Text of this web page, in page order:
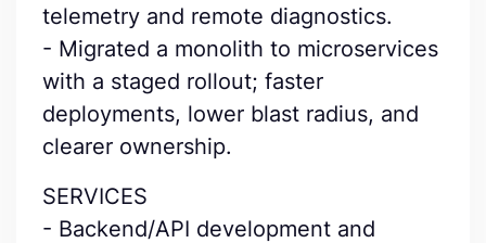
telemetry and remote diagnostics.
- Migrated a monolith to microservices
with a staged rollout; faster
deployments, lower blast radius, and
clearer ownership.
SERVICES
- Backend/API development and